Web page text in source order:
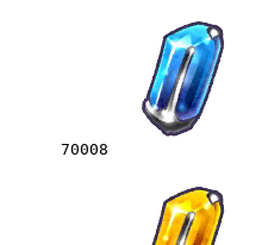
70008